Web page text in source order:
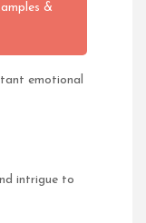
&
emotional
intrigue to